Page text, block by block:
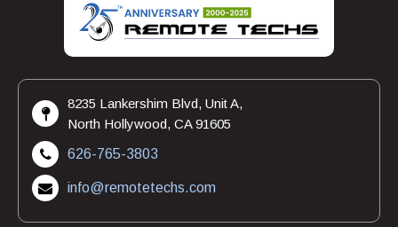
8235 Lankershim Blvd, Unit A,
North Hollywood, CA 91605
626-765-3803
info@remotetechs.com